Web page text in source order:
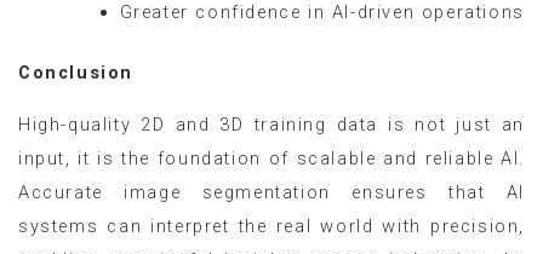
Greater confidence in AI-driven operations
Conclusion
High-quality 2D and 3D training data is not just an
input, it is the foundation of scalable and reliable AI.
Accurate image segmentation ensures that AI
systems can interpret the real world with precision,